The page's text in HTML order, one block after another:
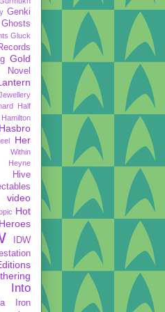
Genki
Ghosts
Gluck
Gold
Half
Hamilton
Hasbro
Her
Heyne
Hive
Hot
IDW
Into
Iron